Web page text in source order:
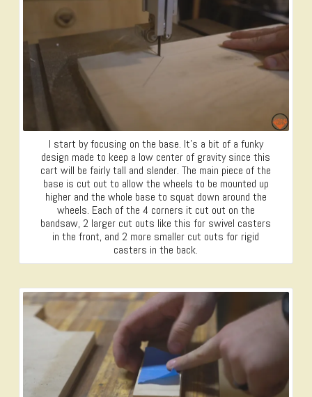
I start by focusing on the base. It’s a bit of a funky
design made to keep a low center of gravity since this
cart will be fairly tall and slender. The main piece of the
base is cut out to allow the wheels to be mounted up
higher and the whole base to squat down around the
wheels. Each of the 4 corners it cut out on the
bandsaw, 2 larger cut outs like this for swivel casters
in the front, and 2 more smaller cut outs for rigid
casters in the back.